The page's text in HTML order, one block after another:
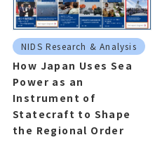
NIDS Research & Analysis
How Japan Uses Sea
Power as an
Instrument of
Statecraft to Shape
the Regional Order